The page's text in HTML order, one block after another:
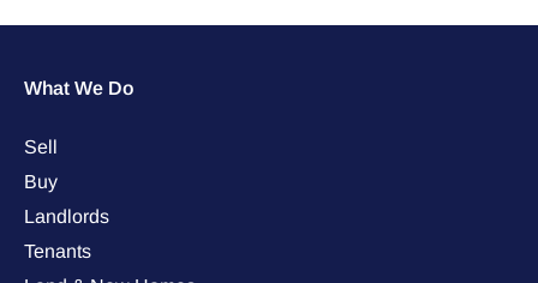
What We Do
Sell
Buy
Landlords
Tenants